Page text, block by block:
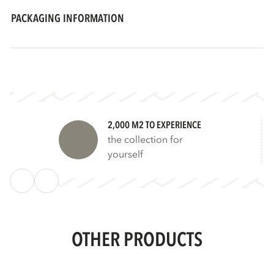
PACKAGING INFORMATION
2,000 M2 TO EXPERIENCE
the collection for
yourself
OTHER PRODUCTS